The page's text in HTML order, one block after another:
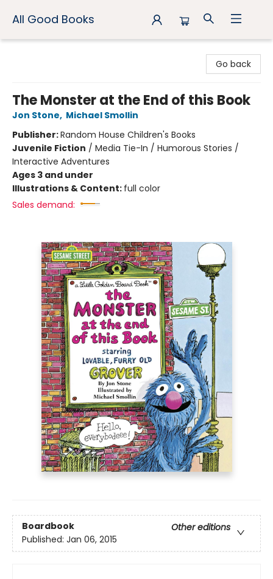
All Good Books
Go back
The Monster at the End of this Book
Jon Stone, Michael Smollin
Publisher:Random House Children's Books
Juvenile Fiction / Media Tie-In / Humorous Stories /
Interactive Adventures
Ages 3 and under
Illustrations & Content: full color
Sales demand:
Boardbook
Other editions
Published: Jan 06, 2015